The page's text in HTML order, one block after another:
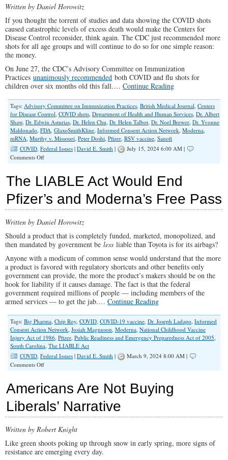
Written by Daniel Horowitz
If you thought the torrent of studies and data showing the COVID shots
caused catastrophic levels of excess death would make the Centers for
Disease Control reconsider, think again. The CDC just recommended more
shots for all age groups and will continue to do so for one simple reason:
the money.
On June 27, the CDC’s Advisory Committee on Immunization
Practices unanimously recommended both COVID and flu shots for
children over six months old this fall.… Continue Reading
Tags: Advisory Committee on Immunization Practices, British Medical Journal, Centers
for Disease Control, COVID shots, Department of Health and Human Services, Dr. Albert
Shaw, Dr. Edwin Asturias, Dr. Helen Chu, Dr. Helen Talbot, Dr. Noel Brewer, Dr. Yvonne
Maldonado, FDA, GlaxoSmithKline, Informed Consent Action Network, Moderna,
mRNA, Murthy v. Missouri, Peter Doshi, Pfizer, RSV vaccine, Sanofi
COVID, Federal Issues | David E. Smith |
July 15, 2024 6:00 AM |
Comments Offon
Revolving
of
Vaccine
is
Than
You
The LIABLE Act Would End
Pfizer’s and Moderna’s Free Pass
Written by Daniel Horowitz
Should a product that is completely funded, marketed, monopolized, and
then mandated by government be less liable than Toyota is for its airbags?
Anyone with a modicum of common sense would understand that the more
a product is favored with regulatory shortcuts and other benefits only
government can provide, the more the product’s makers should be on the
hook for liability if it causes damage. The fact is that the federal
government required millions of people — including members of the
armed services — to get the jab.… Continue Reading
Tags: Big Pharma, Chip Roy, COVID, COVID-19 vaccine, Dr. Joseph Ladapo, Informed
Consent Action Network, Josiah Magnuson, Moderna, National Childhood Vaccine
Injury Act of 1986, Pfizer, Public Readiness and Emergency Preparedness Act of 2005,
South Carolina, The LIABLE Act
COVID, Federal Issues | David E. Smith |
March 9, 2024 8:00 AM |
Comments Offon
Act
End
Pfizer’s
Moderna’s
Pass
Americans Are Not Buying
Liberals’ Narrative
Written by Robert Knight
Like green shoots poking up through snow in early spring, more signs of
resistance are emerging every day.